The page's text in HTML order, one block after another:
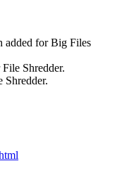
added for Big Files
Shredder.
Shredder.